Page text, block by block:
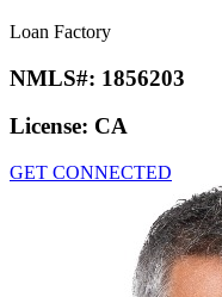
Loan Factory
NMLS#: 1856203
License: CA
GET CONNECTED